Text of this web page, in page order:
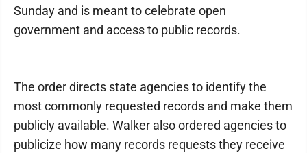
Sunday and is meant to celebrate open
government and access to public records.
The order directs state agencies to identify the
most commonly requested records and make them
publicly available. Walker also ordered agencies to
publicize how many records requests they receive